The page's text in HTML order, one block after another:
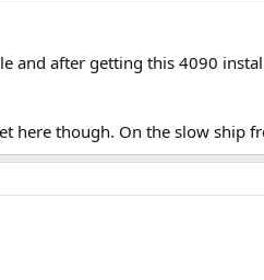
and after getting this 4090
here though. On the slow ship